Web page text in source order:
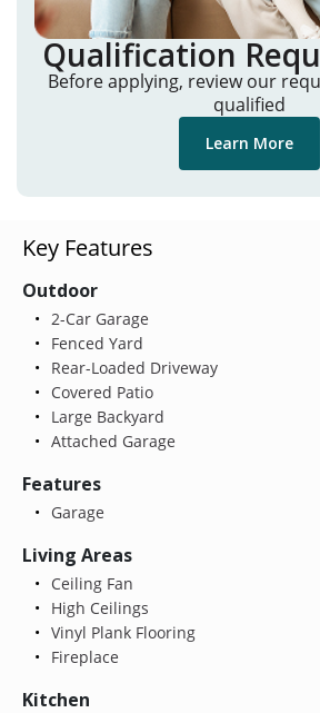
Qualification
Before applying, review our
qualified
Learn More
Key Features
Outdoor
2-Car Garage
Fenced Yard
Rear-Loaded Driveway
Covered Patio
Large Backyard
Attached Garage
Features
Garage
Living Areas
Ceiling Fan
High Ceilings
Vinyl Plank Flooring
Fireplace
Kitchen